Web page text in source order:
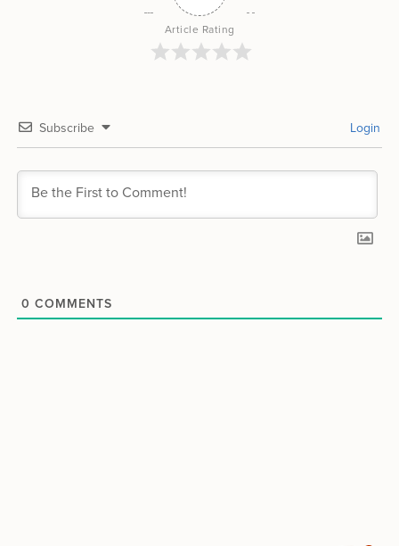
Article Rating
Subscribe Login
0 COMMENTS